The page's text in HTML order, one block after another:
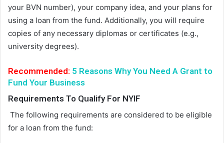
your BVN number), your company idea, and your plans for
using a loan from the fund. Additionally, you will require
copies of any necessary diplomas or certificates (e.g.,
university degrees).
Recommended: 5 Reasons Why You Need A Grant to
Fund Your Business
Requirements To Qualify For NYIF
The following requirements are considered to be eligible
for a loan from the fund: